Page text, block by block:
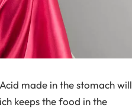
made in the stomach will
keeps the food in the